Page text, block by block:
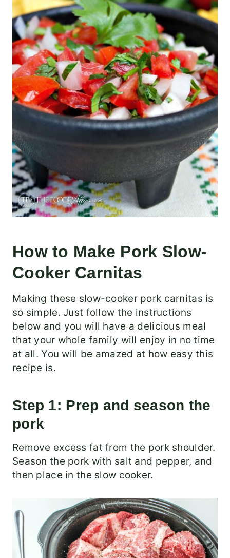
How to Make Pork Slow-
Cooker Carnitas
Making these slow-cooker pork carnitas is
so simple. Just follow the instructions
below and you will have a delicious meal
that your whole family will enjoy in no time
at all. You will be amazed at how easy this
recipe is.
Step 1: Prep and season the
pork
Remove excess fat from the pork shoulder.
Season the pork with salt and pepper, and
then place in the slow cooker.